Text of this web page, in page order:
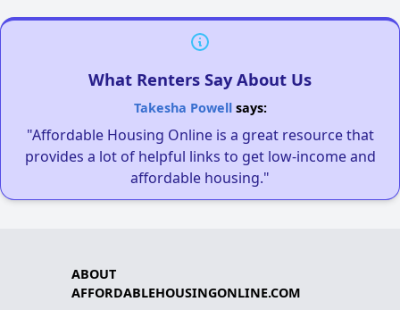
What Renters Say About Us
Takesha Powellsays:
"Affordable Housing Online is a great resource that
provides a lot of helpful links to get low-income and
affordable housing."
ABOUT
AFFORDABLEHOUSINGONLINE.COM